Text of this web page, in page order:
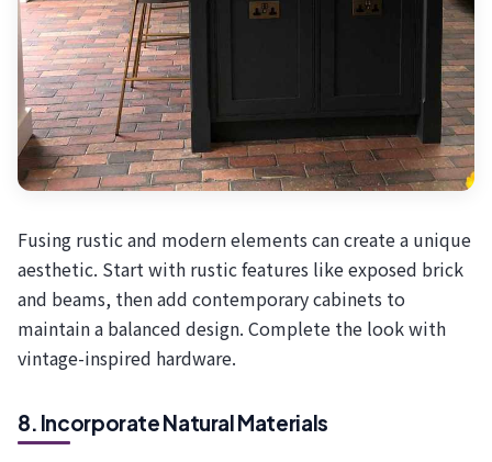
Fusing rustic and modern elements can create a unique
aesthetic. Start with rustic features like exposed brick
and beams, then add contemporary cabinets to
maintain a balanced design. Complete the look with
vintage-inspired hardware.
8. Incorporate Natural Materials